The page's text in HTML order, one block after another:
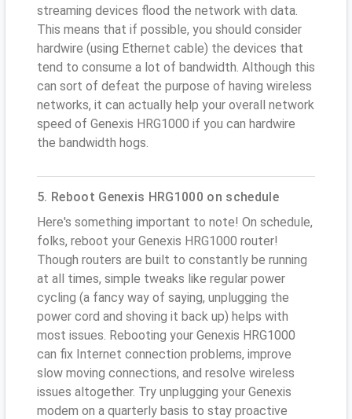
streaming devices flood the network with data.
This means that if possible, you should consider
hardwire (using Ethernet cable) the devices that
tend to consume a lot of bandwidth. Although this
can sort of defeat the purpose of having wireless
networks, it can actually help your overall network
speed of Genexis HRG1000 if you can hardwire
the bandwidth hogs.
5. Reboot Genexis HRG1000 on schedule
Here's something important to note! On schedule,
folks, reboot your Genexis HRG1000 router!
Though routers are built to constantly be running
at all times, simple tweaks like regular power
cycling (a fancy way of saying, unplugging the
power cord and shoving it back up) helps with
most issues. Rebooting your Genexis HRG1000
can fix Internet connection problems, improve
slow moving connections, and resolve wireless
issues altogether. Try unplugging your Genexis
modem on a quarterly basis to stay proactive